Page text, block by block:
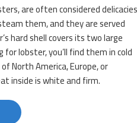
are often considered
them, and they are served
hard shell covers its two large
for lobster, you’ll find them in cold
North America, Europe, or
inside is white and firm.